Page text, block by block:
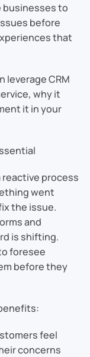
businesses to
before
that
leverage CRM
why it
it in your
process
went
the issue.
and
is shifting.
foresee
before they
feel
concerns